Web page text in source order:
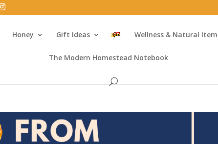
Honey Gift Ideas Wellness & Natural
The Modern Homestead Notebook